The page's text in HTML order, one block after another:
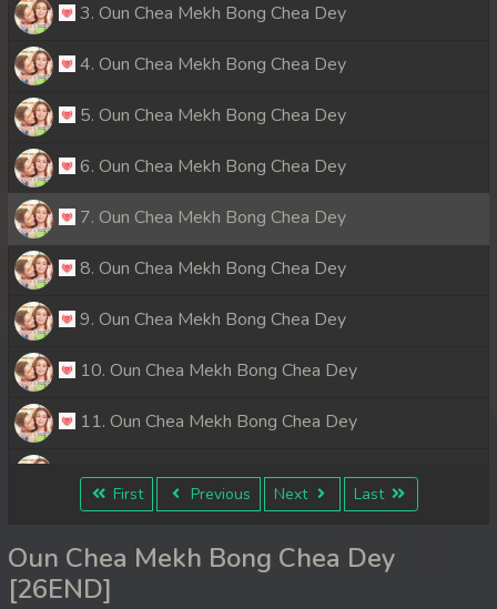
3. Oun Chea Mekh Bong Chea Dey
4. Oun Chea Mekh Bong Chea Dey
5. Oun Chea Mekh Bong Chea Dey
6. Oun Chea Mekh Bong Chea Dey
7. Oun Chea Mekh Bong Chea Dey
8. Oun Chea Mekh Bong Chea Dey
9. Oun Chea Mekh Bong Chea Dey
10. Oun Chea Mekh Bong Chea Dey
11. Oun Chea Mekh Bong Chea Dey
12. Oun Chea Mekh Bong Chea Dey
14. Oun Chea Mekh Bong Chea Dey
First Previous Next Last
Oun Chea Mekh Bong Chea Dey
[26END]